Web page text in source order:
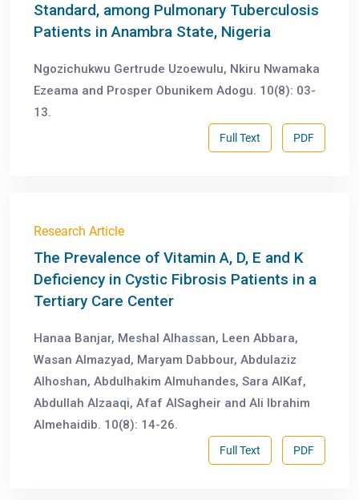
Standard, among Pulmonary Tuberculosis
Patients in Anambra State, Nigeria
Ngozichukwu Gertrude Uzoewulu, Nkiru Nwamaka
Ezeama and Prosper Obunikem Adogu. 10(8): 03-
13.
PDF
Full Text
Research Article
The Prevalence of Vitamin A, D, E and K
Deficiency in Cystic Fibrosis Patients in a
Tertiary Care Center
Hanaa Banjar, Meshal Alhassan, Leen Abbara,
Wasan Almazyad, Maryam Dabbour, Abdulaziz
Alhoshan, Abdulhakim Almuhandes, Sara AlKaf,
Abdullah Alzaaqi, Afaf AlSagheir and Ali Ibrahim
Almehaidib. 10(8): 14-26.
PDF
Full Text